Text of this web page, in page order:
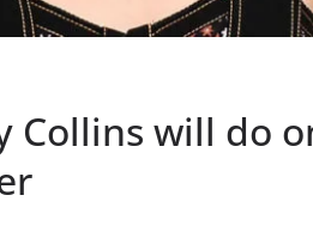
Collins will do